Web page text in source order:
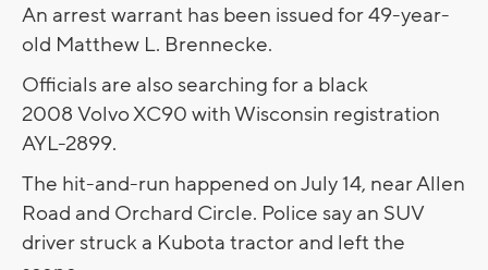
An arrest warrant has been issued for 49-year-
old Matthew L. Brennecke.
Officials are also searching for a black
2008 Volvo XC90 with Wisconsin registration
AYL-2899.
The hit-and-run happened on July 14, near Allen
Road and Orchard Circle. Police say an SUV
driver struck a Kubota tractor and left the